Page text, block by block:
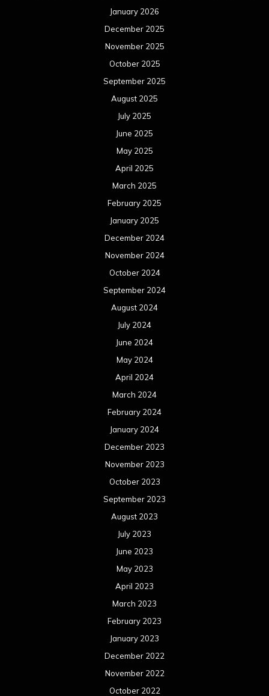
January 2026
December 2025
November 2025
October 2025
September 2025
August 2025
July 2025
June 2025
May 2025
April 2025
March 2025
February 2025
January 2025
December 2024
November 2024
October 2024
September 2024
August 2024
July 2024
June 2024
May 2024
April 2024
March 2024
February 2024
January 2024
December 2023
November 2023
October 2023
September 2023
August 2023
July 2023
June 2023
May 2023
April 2023
March 2023
February 2023
January 2023
December 2022
November 2022
October 2022